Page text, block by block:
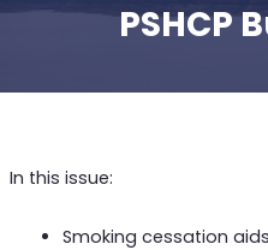
PSHCP
In this issue:
Smoking cessation